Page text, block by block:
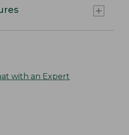
with an Expert